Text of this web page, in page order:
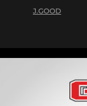
J.GOOD